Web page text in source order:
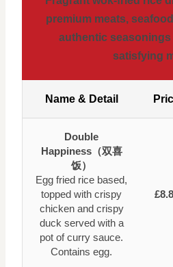
premium meats,
authentic
satisfying
Name & Detail
Double
Happiness（双喜
饭）
Egg fried rice based,
topped with crispy
chicken and crispy
duck served with a
pot of curry sauce.
Contains egg.